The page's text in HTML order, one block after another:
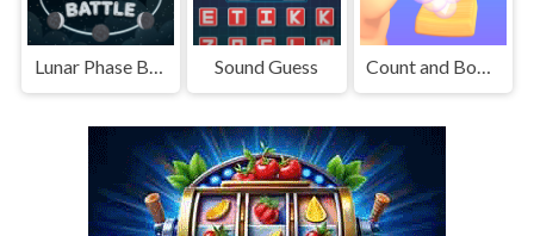
Sound Guess